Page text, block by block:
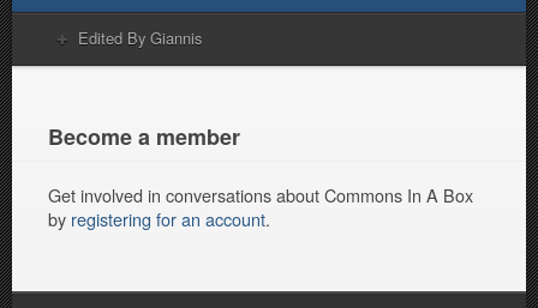
Edited By Giannis
Become a member
Get involved in conversations about Commons In A Box
by registering for an account.